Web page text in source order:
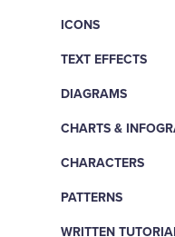
ICONS
TEXT EFFECTS
DIAGRAMS
CHARTS &
CHARACTERS
PATTERNS
WRITTEN